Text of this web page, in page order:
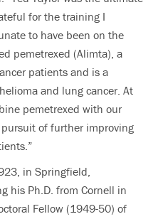
for the training I
to have been on the
pemetrexed (Alimta), a
patients and is a
and lung cancer. At
pemetrexed with our
of further improving
in Springfield,
his Ph.D. from Cornell in
Fellow (1949-50) of